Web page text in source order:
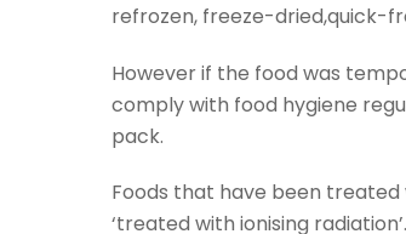
refrozen, freeze-dried,quick-
However if the food was
comply with food hygiene
pack.
Foods that have been treated
‘treated with ionising radiation’.